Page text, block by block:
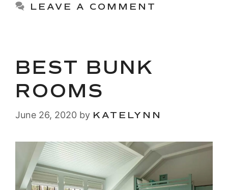
LEAVE A COMMENT
BEST BUNK
ROOMS
June 26, 2020 by KATELYNN